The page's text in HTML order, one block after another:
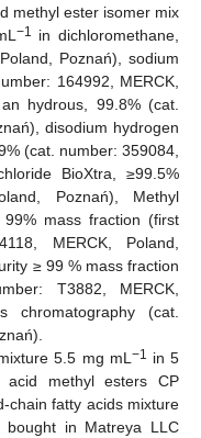
methyl ester isomer mix
−1 in dichloromethane,
Poznań), sodium
164992, MERCK,
hydrous, 99.8% (cat.
disodium hydrogen
(cat. number: 359084,
BioXtra, ≥99.5%
Poznań), Methyl
mass fraction (first
MERCK, Poland,
≥ 99 % mass fraction
T3882, MERCK,
chromatography (cat.
5.5 mg mL −1 in 5
acid methyl esters CP
chain fatty acids mixture
bought in Matreya LLC